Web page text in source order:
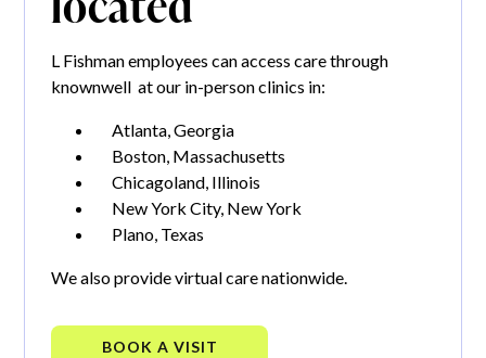
L Fishman employees can access care through
knownwell at our in-person clinics in:
Atlanta, Georgia
Boston, Massachusetts
Chicagoland, Illinois
New York City, New York
Plano, Texas
We also provide virtual care nationwide.
BOOK A VISIT